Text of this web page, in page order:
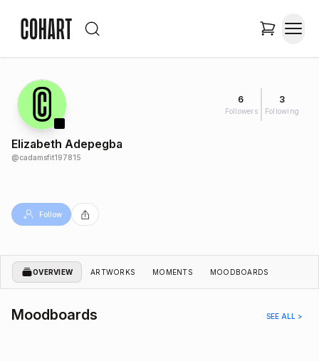
6
Followers
3
Following
Elizabeth Adepegba
@cadamsfit197815
Follow
OVERVIEW ARTWORKS MOMENTS MOODBOARDS
Moodboards SEE ALL >